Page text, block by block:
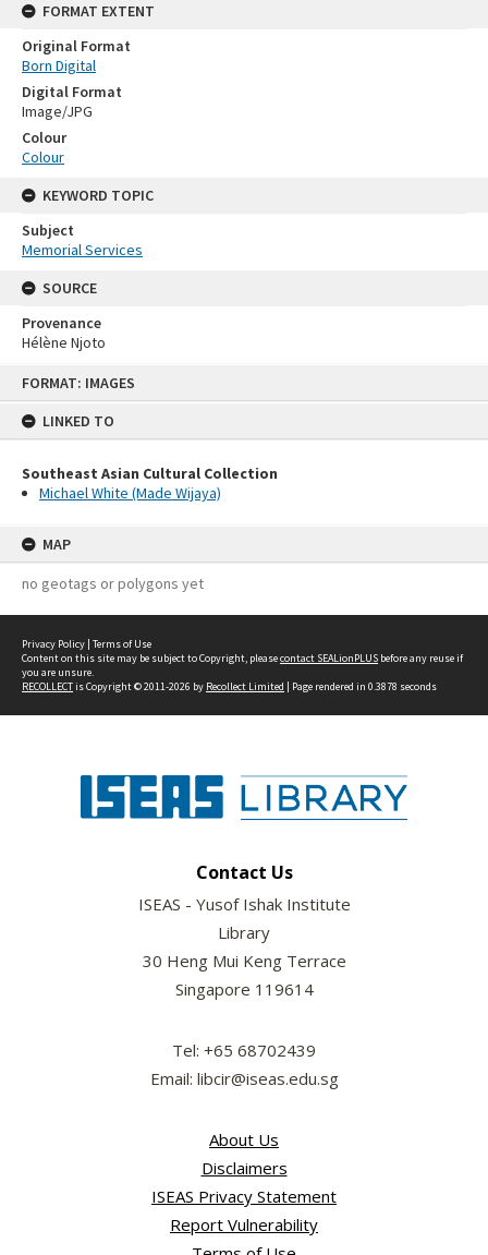
FORMAT: IMAGES
LINKED TO
Southeast Asian Cultural Collection
Michael White (Made Wijaya)
MAP
no geotags or polygons yet
FORMAT EXTENT
Original Format
Born Digital
Digital Format
Image/JPG
Colour
Colour
KEYWORD TOPIC
Subject
Memorial Services
SOURCE
Provenance
Hélène Njoto
Privacy Policy | Terms of Use
Content on this site may be subject to Copyright, pleasecontact SEALionPLUS before any reuse if
you are unsure.
RECOLLECTis Copyright © 2011-2026 by Recollect Limited | Page rendered in 0.3878 seconds
Contact Us
ISEAS - Yusof Ishak Institute
Library
30 Heng Mui Keng Terrace
Singapore 119614
Tel: +65 68702439
Email: libcir@iseas.edu.sg
About Us
Disclaimers
ISEAS Privacy Statement
Report Vulnerability